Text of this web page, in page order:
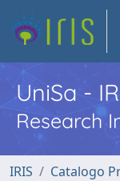
UniSa -
Research
IRIS
Catalogo